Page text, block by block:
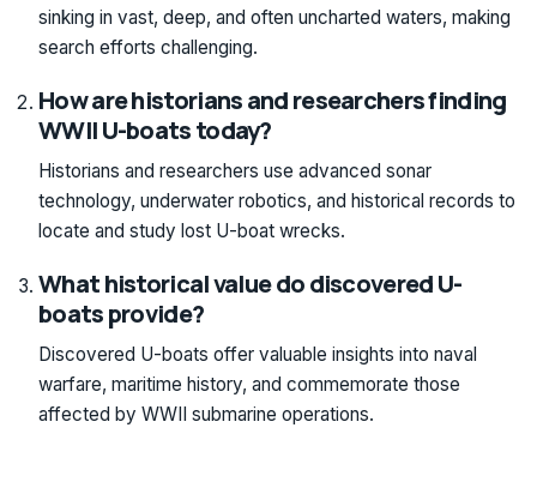
sinking in vast, deep, and often uncharted waters, making
search efforts challenging.
How are historians and researchers finding
WWII U-boats today?
Historians and researchers use advanced sonar
technology, underwater robotics, and historical records to
locate and study lost U-boat wrecks.
What historical value do discovered U-
boats provide?
Discovered U-boats offer valuable insights into naval
warfare, maritime history, and commemorate those
affected by WWII submarine operations.